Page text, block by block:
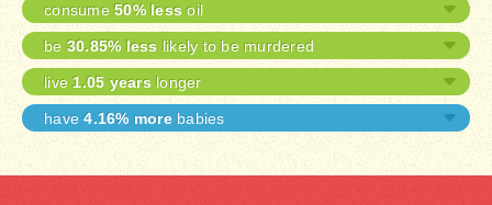
consume 50% less oil
be 30.85% less likely to be murdered
live1.05 years longer
have4.16% morebabies